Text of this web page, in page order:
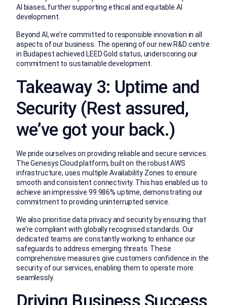
AI biases, further supporting ethical and equitable AI
development.
Beyond AI, we’re committed to responsible innovation in all
aspects of our business. The opening of our new R&D centre
in Budapest achieved LEED Gold status, underscoring our
commitment to sustainable development.
Takeaway 3: Uptime and
Security (Rest assured,
we’ve got your back.)
We pride ourselves on providing reliable and secure services.
The Genesys Cloud platform, built on the robust AWS
infrastructure, uses multiple Availability Zones to ensure
smooth and consistent connectivity. This has enabled us to
achieve an impressive 99.986% uptime, demonstrating our
commitment to providing uninterrupted service.
We also prioritise data privacy and security by ensuring that
we’re compliant with globally recognised standards. Our
dedicated teams are constantly working to enhance our
safeguards to address emerging threats. These
comprehensive measures give customers confidence in the
security of our services, enabling them to operate more
seamlessly.